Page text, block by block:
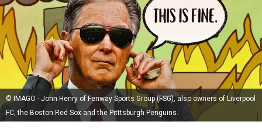
© IMAGO - John Henry of Fenway Sports Group (FSG), also owners of Liverpool
FC, the Boston Red Sox and the Pitttsburgh Penguins.